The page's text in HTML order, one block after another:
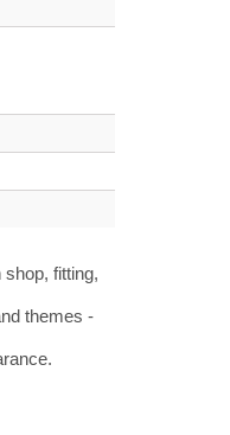
fitting,
themes -